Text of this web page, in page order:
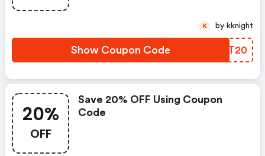
Show Coupon Code ZRMT20
K by kknight
20%
OFF
Save 20% OFF Using Coupon
Code